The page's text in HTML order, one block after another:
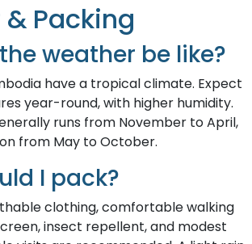
Packing
weather be like?
have a tropical climate. Expect
year-round, with higher humidity.
runs from November to April,
from May to October.
I pack?
clothing, comfortable walking
insect repellent, and modest